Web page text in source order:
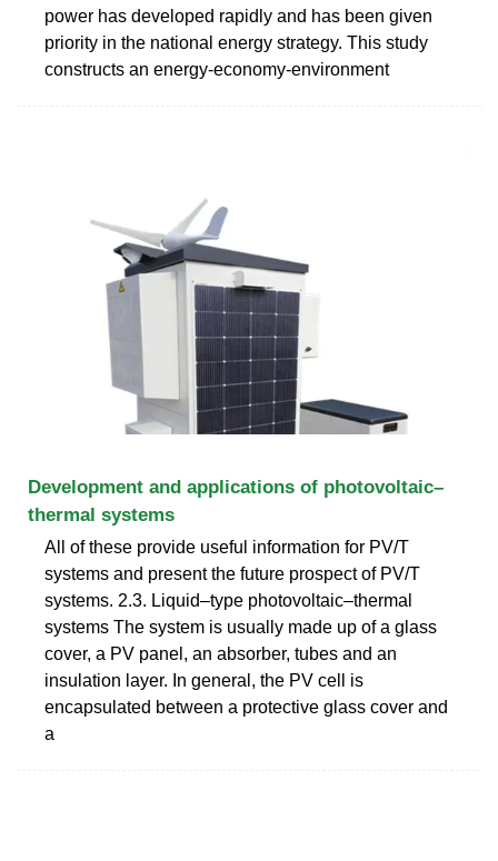
power has developed rapidly and has been given
priority in the national energy strategy. This study
constructs an energy-economy-environment
Development and applications of photovoltaic–
thermal systems
All of these provide useful information for PV/T
systems and present the future prospect of PV/T
systems. 2.3. Liquid–type photovoltaic–thermal
systems The system is usually made up of a glass
cover, a PV panel, an absorber, tubes and an
insulation layer. In general, the PV cell is
encapsulated between a protective glass cover and
a